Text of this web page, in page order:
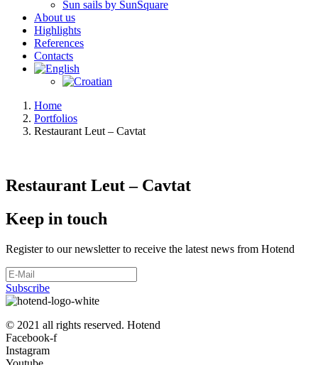
Sun sails by SunSquare
About us
Highlights
References
Contacts
Home
Portfolios
Restaurant Leut – Cavtat
Restaurant Leut – Cavtat
Keep in touch
Register to our newsletter to receive the latest news from Hotend
Subscribe
© 2021 all rights reserved. Hotend
Facebook-f
Instagram